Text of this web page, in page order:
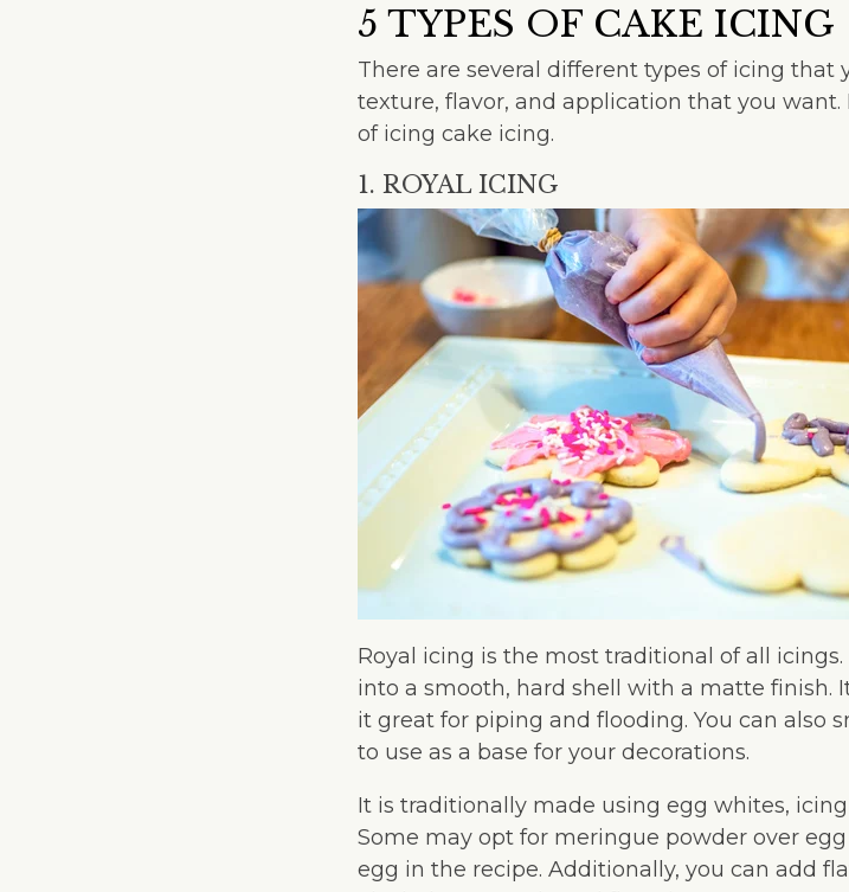
5 TYPES OF CAKE ICING
There are several different types of icing that
texture, flavor, and application that you
of icing cake icing.
1. ROYAL ICING
Royal icing is the most traditional of all
into a smooth, hard shell with a matte finish.
it great for piping and flooding. You can also
to use as a base for your decorations.
It is traditionally made using egg whites,
Some may opt for meringue powder over
egg in the recipe. Additionally, you can add